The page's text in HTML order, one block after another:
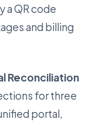
a QR code
and billing
Reconciliation
for three
portal,